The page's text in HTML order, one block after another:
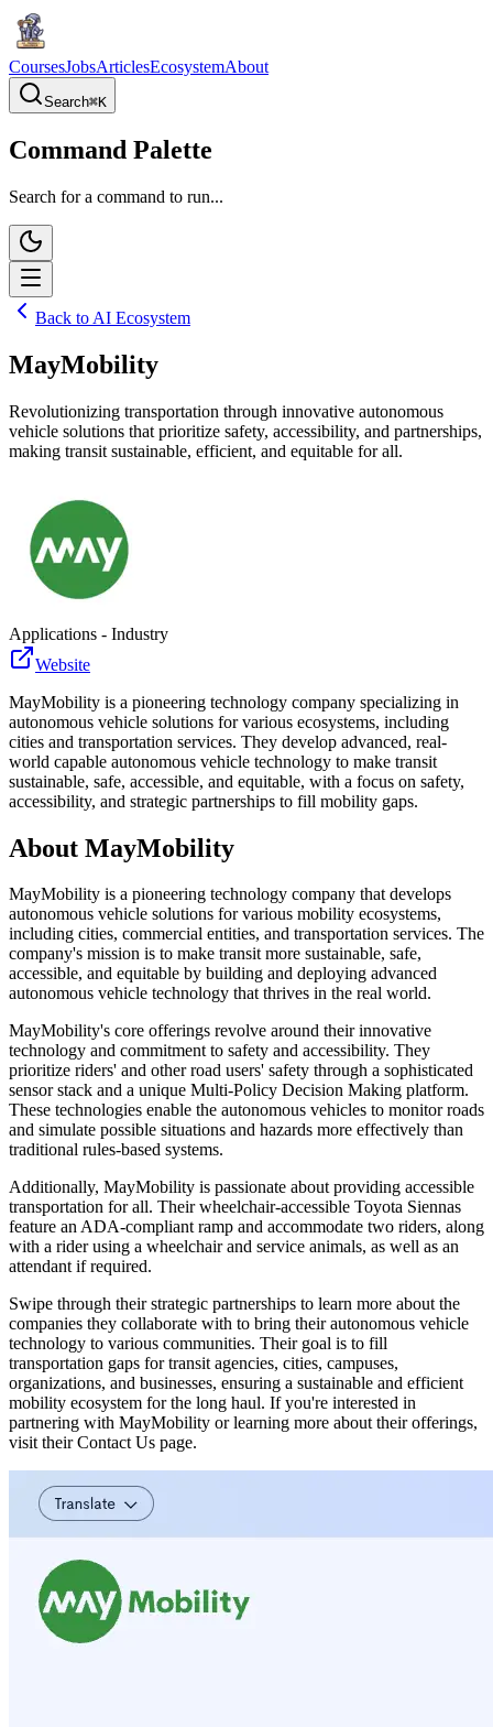
CoursesJobsArticlesEcosystemAbout
Search⌘K
Command Palette
Search for a command to run...
Back to AI Ecosystem
MayMobility
Revolutionizing transportation through innovative autonomous
vehicle solutions that prioritize safety, accessibility, and partnerships,
making transit sustainable, efficient, and equitable for all.
Applications - Industry
Website
MayMobility is a pioneering technology company specializing in
autonomous vehicle solutions for various ecosystems, including
cities and transportation services. They develop advanced, real-
world capable autonomous vehicle technology to make transit
sustainable, safe, accessible, and equitable, with a focus on safety,
accessibility, and strategic partnerships to fill mobility gaps.
About MayMobility
MayMobility is a pioneering technology company that develops
autonomous vehicle solutions for various mobility ecosystems,
including cities, commercial entities, and transportation services. The
company's mission is to make transit more sustainable, safe,
accessible, and equitable by building and deploying advanced
autonomous vehicle technology that thrives in the real world.
MayMobility's core offerings revolve around their innovative
technology and commitment to safety and accessibility. They
prioritize riders' and other road users' safety through a sophisticated
sensor stack and a unique Multi-Policy Decision Making platform.
These technologies enable the autonomous vehicles to monitor roads
and simulate possible situations and hazards more effectively than
traditional rules-based systems.
Additionally, MayMobility is passionate about providing accessible
transportation for all. Their wheelchair-accessible Toyota Siennas
feature an ADA-compliant ramp and accommodate two riders, along
with a rider using a wheelchair and service animals, as well as an
attendant if required.
Swipe through their strategic partnerships to learn more about the
companies they collaborate with to bring their autonomous vehicle
technology to various communities. Their goal is to fill
transportation gaps for transit agencies, cities, campuses,
organizations, and businesses, ensuring a sustainable and efficient
mobility ecosystem for the long haul. If you're interested in
partnering with MayMobility or learning more about their offerings,
visit their Contact Us page.